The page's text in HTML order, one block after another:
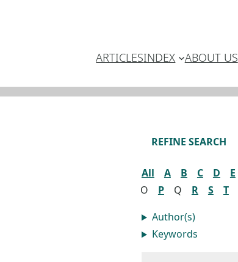
ARTICLESINDEX ABOUT US
REFINE SEARCH
All A B C D E
O
P Q R S T
Author(s)
Keywords